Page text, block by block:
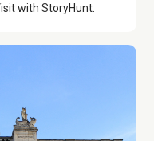
with StoryHunt.